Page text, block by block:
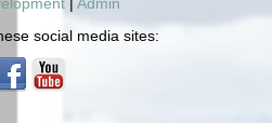
social media sites: